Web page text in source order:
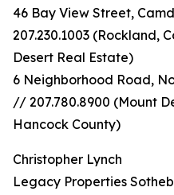
46 Bay View Street,
207.230.1003 (Rockland,
Desert Real Estate)
6 Neighborhood Road,
// 207.780.8900 (Mount
Hancock County)
Christopher Lynch
Legacy Properties